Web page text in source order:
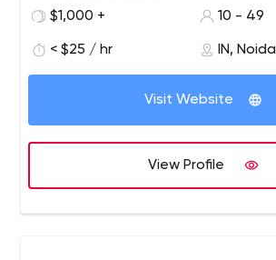
$1,000 + 10 - 49
< $25 / hr IN, Noida
Visit Website
View Profile